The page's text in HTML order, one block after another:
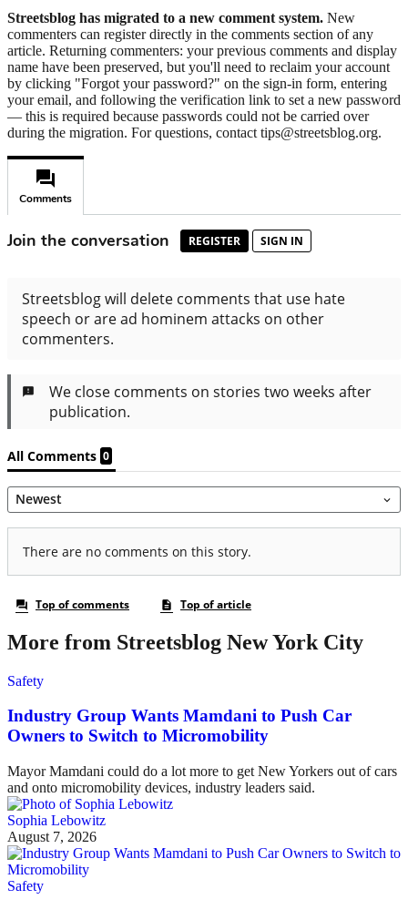
Streetsblog has migrated to a new comment system. New
commenters can register directly in the comments section of any
article. Returning commenters: your previous comments and display
name have been preserved, but you'll need to reclaim your account
by clicking "Forgot your password?" on the sign-in form, entering
your email, and following the verification link to set a new password
— this is required because passwords could not be carried over
during the migration. For questions, contact tips@streetsblog.org.
More from Streetsblog New York City
Safety
Industry Group Wants Mamdani to Push Car
Owners to Switch to Micromobility
Mayor Mamdani could do a lot more to get New Yorkers out of cars
and onto micromobility devices, industry leaders said.
Sophia Lebowitz
August 7, 2026
Safety